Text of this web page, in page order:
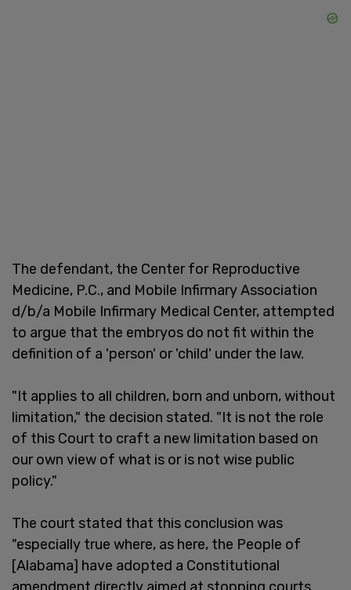
The defendant, the Center for Reproductive
Medicine, P.C., and Mobile Infirmary Association
d/b/a Mobile Infirmary Medical Center, attempted
to argue that the embryos do not fit within the
definition of a 'person' or 'child' under the law.
"It applies to all children, born and unborn, without
limitation," the decision stated. "It is not the role
of this Court to craft a new limitation based on
our own view of what is or is not wise public
policy."
The court stated that this conclusion was
"especially true where, as here, the People of
[Alabama] have adopted a Constitutional